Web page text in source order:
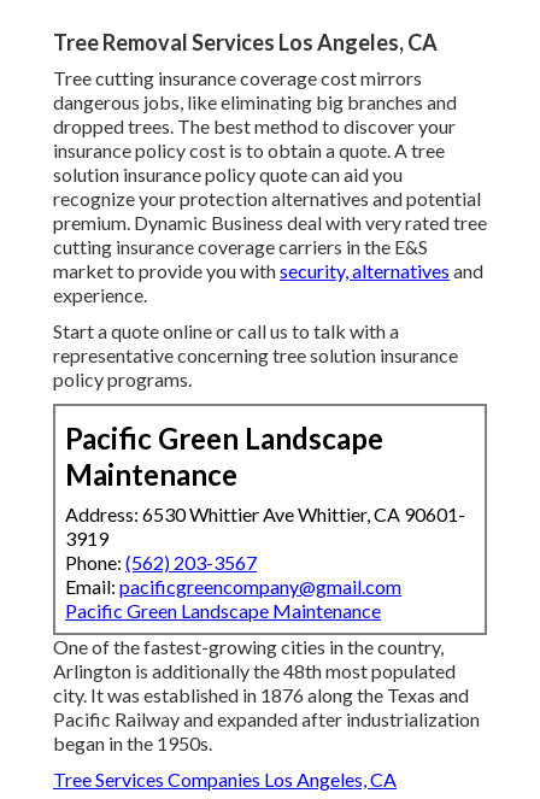
Tree Removal Services Los Angeles, CA
Tree cutting insurance coverage cost mirrors
dangerous jobs, like eliminating big branches and
dropped trees. The best method to discover your
insurance policy cost is to obtain a quote. A tree
solution insurance policy quote can aid you
recognize your protection alternatives and potential
premium. Dynamic Business deal with very rated tree
cutting insurance coverage carriers in the E&S
market to provide you withsecurity, alternatives and
experience.
Start a quote onlineorcall us to talk with a
representative concerning tree solution insurance
policy programs.
Pacific Green Landscape
Maintenance
Address: 6530 Whittier Ave Whittier, CA 90601-
3919
Phone: (562) 203-3567
Email: pacificgreencompany@gmail.com
Pacific Green Landscape Maintenance
One of the fastest-growing cities in the country,
Arlington is additionally the 48th most populated
city. It was established in 1876 along the Texas and
Pacific Railway and expanded after industrialization
began in the 1950s.
Tree Services Companies Los Angeles, CA